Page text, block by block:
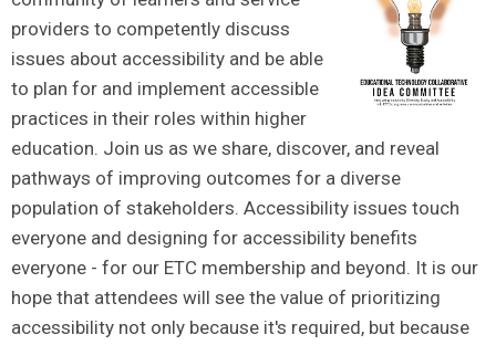
providers to competently discuss
issues about accessibility and be able
to plan for and implement accessible
practices in their roles within higher
education. Join us as we share, discover, and reveal
pathways of improving outcomes for a diverse
population of stakeholders. Accessibility issues touch
everyone and designing for accessibility benefits
everyone - for our ETC membership and beyond. It is our
hope that attendees will see the value of prioritizing
accessibility not only because it's required, but because